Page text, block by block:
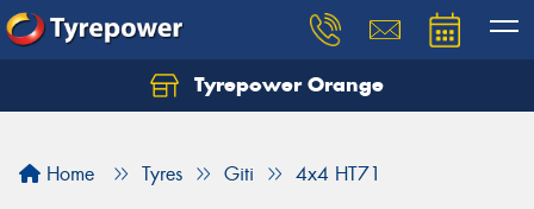
Tyrepower Orange
Home Tyres Giti 4x4 HT71
Let us know what you need, and our team will
Your details